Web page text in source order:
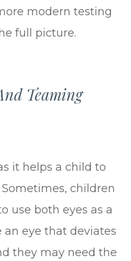
modern testing
full picture.
Teaming
it helps a child to
children
use both eyes as a
an eye that deviates
they may need the